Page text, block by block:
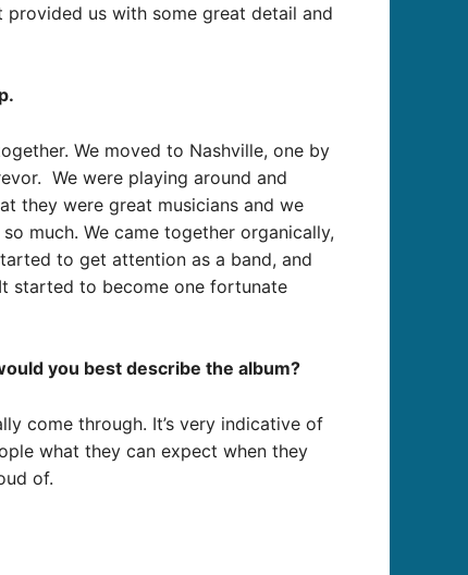
us with some great detail and
We moved to Nashville, one by
We were playing around and
they were great musicians and we
much. We came together organically,
to get attention as a band, and
started to become one fortunate
you best describe the album?
come through. It’s very indicative of
what they can expect when they
of.